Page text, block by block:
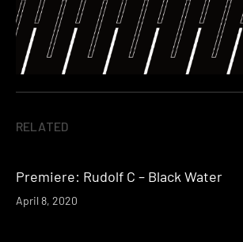
RELATED
Premiere: Rudolf C – Black Water
April 8, 2020